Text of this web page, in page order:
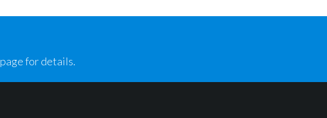
page for details.